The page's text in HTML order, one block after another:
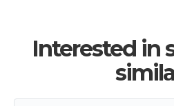
Interested in